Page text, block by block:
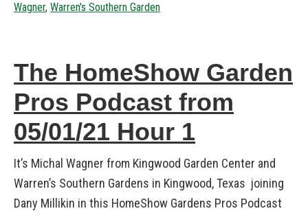
Wagner, Warren's Southern Garden
The HomeShow Garden
Pros Podcast from
05/01/21 Hour 1
It’s Michal Wagner from Kingwood Garden Center and
Warren’s Southern Gardens in Kingwood, Texas joining
Dany Millikin in this HomeShow Gardens Pros Podcast